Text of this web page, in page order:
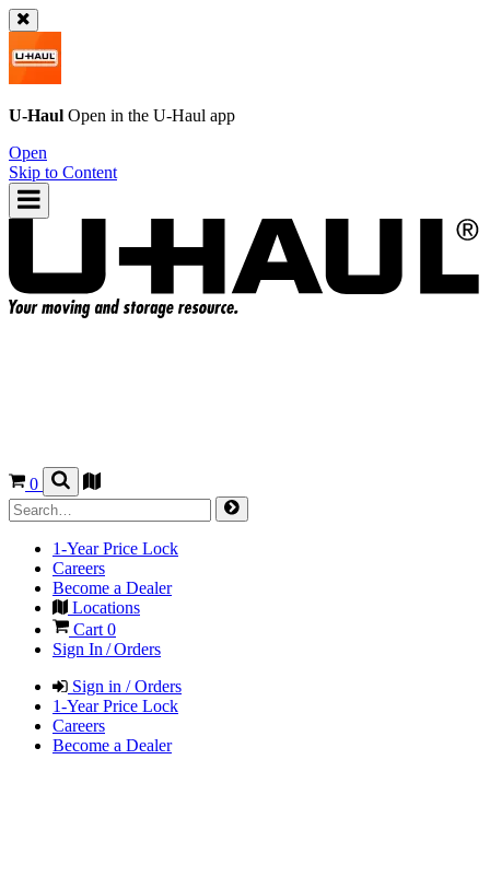
U-Haul Open in the U-Haul app
Open
Skip to Content
0
1-Year Price Lock
Careers
Become a Dealer
Locations
Cart 0
Sign In / Orders
Sign in / Orders
1-Year Price Lock
Careers
Become a Dealer